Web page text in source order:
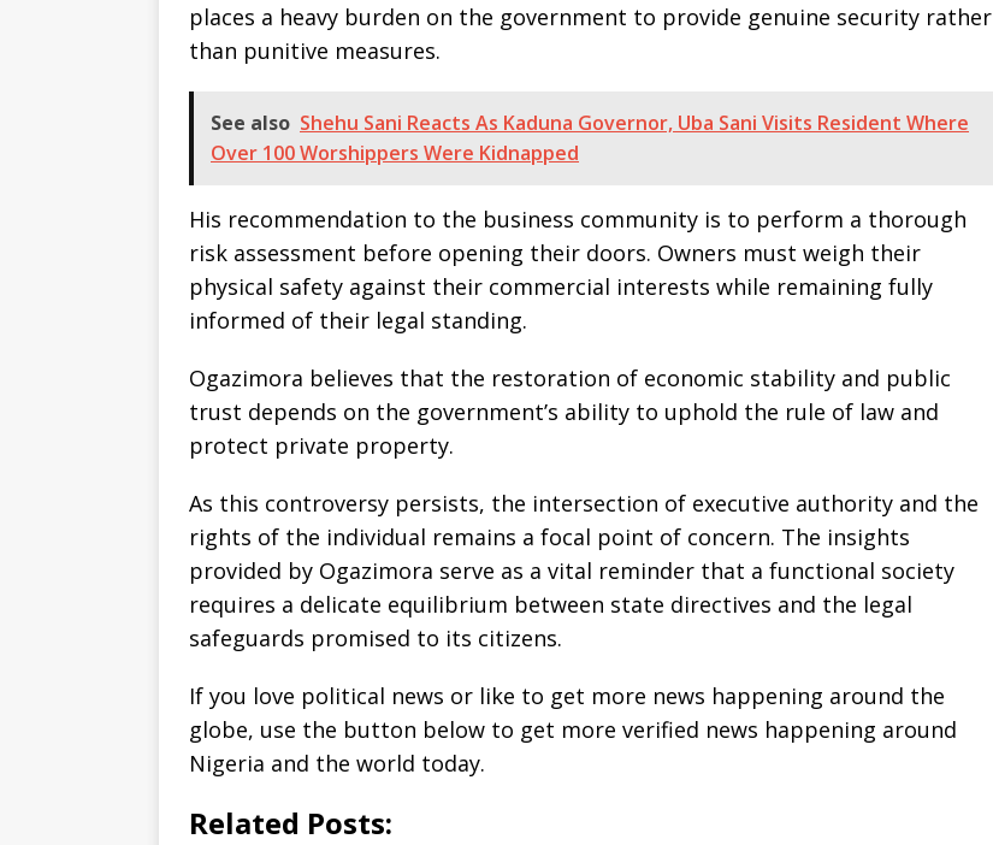
places a heavy burden on the government to provide genuine security rather
than punitive measures.
See also Shehu Sani Reacts As Kaduna Governor, Uba Sani Visits Resident Where
Over 100 Worshippers Were Kidnapped
His recommendation to the business community is to perform a thorough
risk assessment before opening their doors. Owners must weigh their
physical safety against their commercial interests while remaining fully
informed of their legal standing.
Ogazimora believes that the restoration of economic stability and public
trust depends on the government’s ability to uphold the rule of law and
protect private property.
As this controversy persists, the intersection of executive authority and the
rights of the individual remains a focal point of concern. The insights
provided by Ogazimora serve as a vital reminder that a functional society
requires a delicate equilibrium between state directives and the legal
safeguards promised to its citizens.
If you love political news or like to get more news happening around the
globe, use the button below to get more verified news happening around
Nigeria and the world today.
Related Posts: